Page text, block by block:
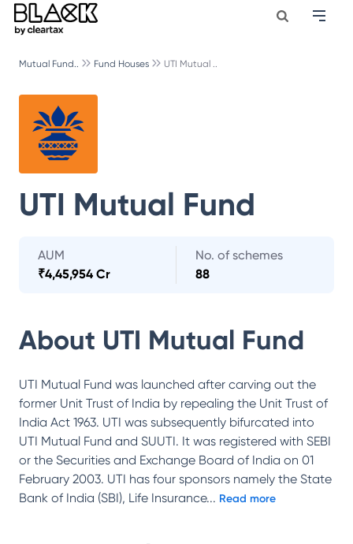
Mutual Fund.. Fund Houses UTI Mutual ..
UTI Mutual Fund
AUM
₹4,45,954 Cr
No. of schemes
88
About UTI Mutual Fund
UTI Mutual Fund was launched after carving out the
former Unit Trust of India by repealing the Unit Trust of
India Act 1963. UTI was subsequently bifurcated into
UTI Mutual Fund and SUUTI. It was registered with SEBI
or the Securities and Exchange Board of India on 01
February 2003. UTI has four sponsors namely the State
Bank of India (SBI), Life Insurance... Read more